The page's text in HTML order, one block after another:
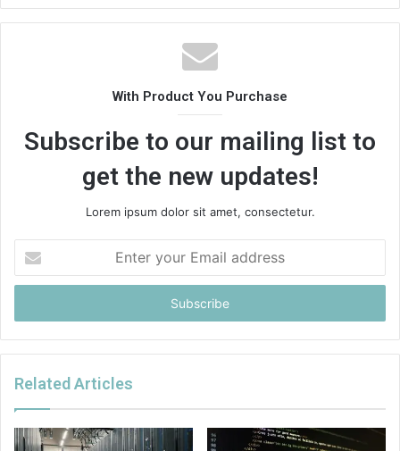
With Product You Purchase
Subscribe to our mailing list to
get the new updates!
Lorem ipsum dolor sit amet, consectetur.
your
Email
Related Articles